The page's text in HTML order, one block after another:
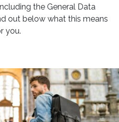
the General Data
out below what this means
you.